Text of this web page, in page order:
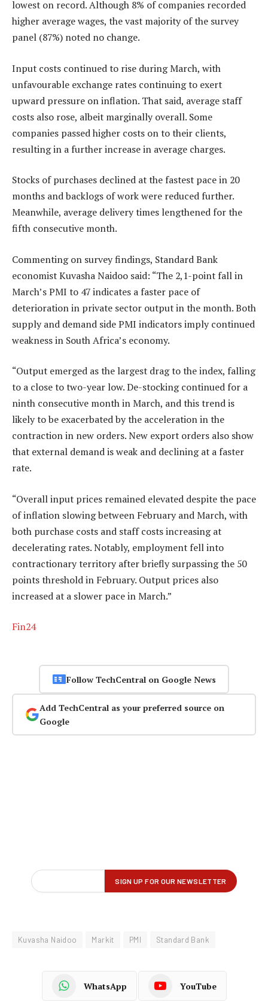
lowest on record. Although 8% of companies recorded
higher average wages, the vast majority of the survey
panel (87%) noted no change.
Input costs continued to rise during March, with
unfavourable exchange rates continuing to exert
upward pressure on inflation. That said, average staff
costs also rose, albeit marginally overall. Some
companies passed higher costs on to their clients,
resulting in a further increase in average charges.
Stocks of purchases declined at the fastest pace in 20
months and backlogs of work were reduced further.
Meanwhile, average delivery times lengthened for the
fifth consecutive month.
Commenting on survey findings, Standard Bank
economist Kuvasha Naidoo said: “The 2,1-point fall in
March’s PMI to 47 indicates a faster pace of
deterioration in private sector output in the month. Both
supply and demand side PMI indicators imply continued
weakness in South Africa’s economy.
“Output emerged as the largest drag to the index, falling
to a close to two-year low. De-stocking continued for a
ninth consecutive month in March, and this trend is
likely to be exacerbated by the acceleration in the
contraction in new orders. New export orders also show
that external demand is weak and declining at a faster
rate.
“Overall input prices remained elevated despite the pace
of inflation slowing between February and March, with
both purchase costs and staff costs increasing at
decelerating rates. Notably, employment fell into
contractionary territory after briefly surpassing the 50
points threshold in February. Output prices also
increased at a slower pace in March.”
Fin24
Follow TechCentral on Google News
Add TechCentral as your preferred source on
Google
Kuvasha Naidoo Markit PMI Standard Bank
WhatsApp YouTube